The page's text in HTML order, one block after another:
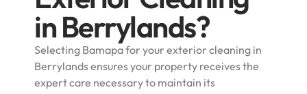
in Berrylands?
Selecting Bamapa for your exterior cleaning in
Berrylands ensures your property receives the
expert care necessary to maintain its